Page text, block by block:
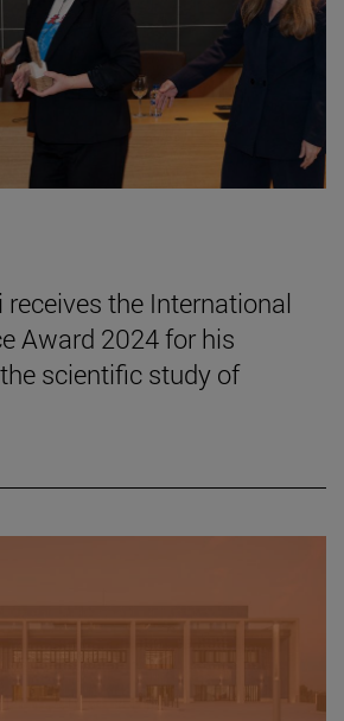
the International
Award 2024 for his
scientific study of